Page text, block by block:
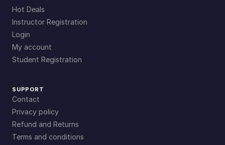
Hot Deals
Instructor Registration
Login
My account
Student Registration
SUPPORT
Contact
Privacy policy
Refund and Returns
Terms and conditions